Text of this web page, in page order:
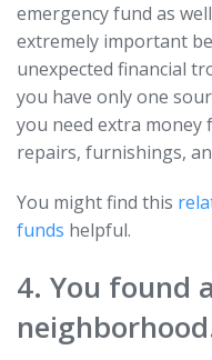
emergency fund as
extremely important
unexpected financial
you have only one
you need extra
repairs, furnishings,
You might find this
funds helpful.
4. You found